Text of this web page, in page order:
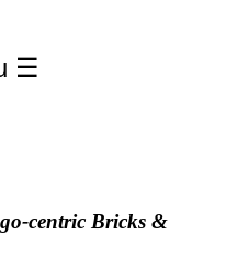
☰
centric Bricks &